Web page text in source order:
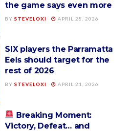
the game says even more
BY STEVELOXI APRIL 28, 2026
SIX players the Parramatta
Eels should target for the
rest of 2026
BY STEVELOXI APRIL 21, 2026
Breaking Moment:
Victory, Defeat… and